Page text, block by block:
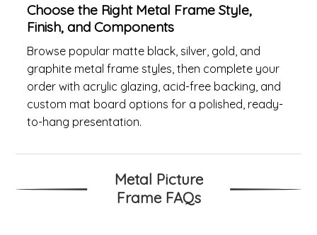
Choose the Right Metal Frame Style,
Finish, and Components
Browse popular matte black, silver, gold, and
graphite metal frame styles, then complete your
order with acrylic glazing, acid-free backing, and
custom mat board options for a polished, ready-
to-hang presentation.
Metal Picture
Frame FAQs